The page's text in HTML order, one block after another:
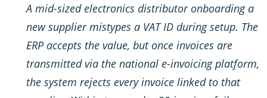
A mid-sized electronics distributor onboarding a
new supplier mistypes a VAT ID during setup. The
ERP accepts the value, but once invoices are
transmitted via the national e-invoicing platform,
the system rejects every invoice linked to that